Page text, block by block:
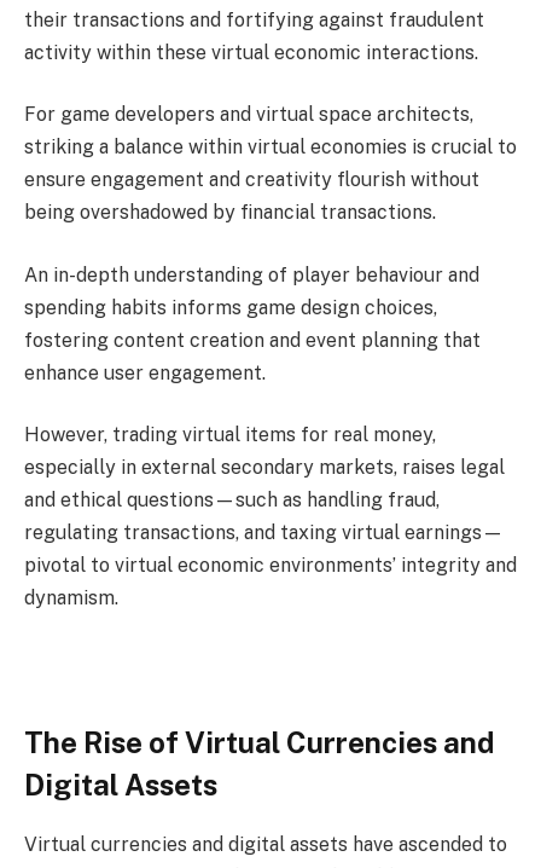
their transactions and fortifying against fraudulent
activity within these virtual economic interactions.
For game developers and virtual space architects,
striking a balance within virtual economies is crucial to
ensure engagement and creativity flourish without
being overshadowed by financial transactions.
An in-depth understanding of player behaviour and
spending habits informs game design choices,
fostering content creation and event planning that
enhance user engagement.
However, trading virtual items for real money,
especially in external secondary markets, raises legal
and ethical questions—such as handling fraud,
regulating transactions, and taxing virtual earnings—
pivotal to virtual economic environments’ integrity and
dynamism.
The Rise of Virtual Currencies and
Digital Assets
Virtual currencies and digital assets have ascended to